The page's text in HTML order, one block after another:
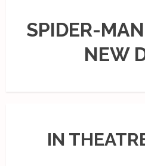
SPIDER-
NEW
IN